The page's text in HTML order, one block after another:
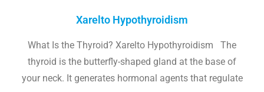
Xarelto Hypothyroidism
What Is the Thyroid? Xarelto Hypothyroidism The
thyroid is the butterfly-shaped gland at the base of
your neck. It generates hormonal agents that regulate